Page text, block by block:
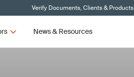
Verify Documents, Clients & Products
News & Resources